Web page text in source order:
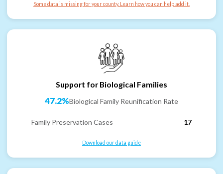
Some data is missing for your county. Learn how you can help add it.
Support for Biological Families
47.2%Biological Family Reunification Rate
Family Preservation Cases 17
Download our data guide